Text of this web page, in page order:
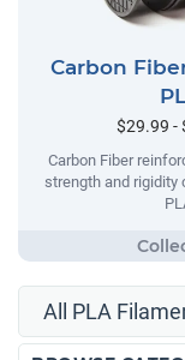
Carbon
$29.99 -
Carbon Fiber
strength and rigidity
All PLA